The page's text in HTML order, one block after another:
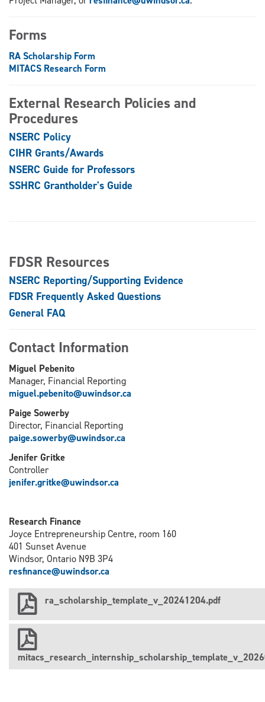
Forms
RA Scholarship Form
MITACS Research Form
External Research Policies and
Procedures
NSERC Policy
CIHR Grants/Awards
NSERC Guide for Professors
SSHRC Grantholder's Guide
FDSR Resources
NSERC Reporting/Supporting Evidence
FDSR Frequently Asked Questions
General FAQ
Contact Information
Miguel Pebenito
Manager, Financial Reporting
miguel.pebenito@uwindsor.ca
Paige Sowerby
Director, Financial Reporting
paige.sowerby@uwindsor.ca
Jenifer Gritke
Controller
jenifer.gritke@uwindsor.ca
Research Finance
Joyce Entrepreneurship Centre, room 160
401 Sunset Avenue
Windsor, Ontario N9B 3P4
resfinance@uwindsor.ca
ra_scholarship_template_v_20241204.pdf